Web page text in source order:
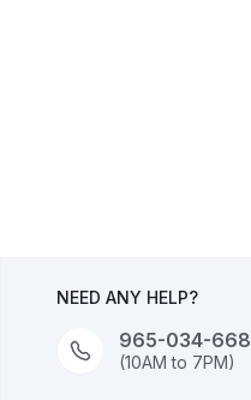
NEED ANY HELP?
965-034-
(10AM to 7PM)